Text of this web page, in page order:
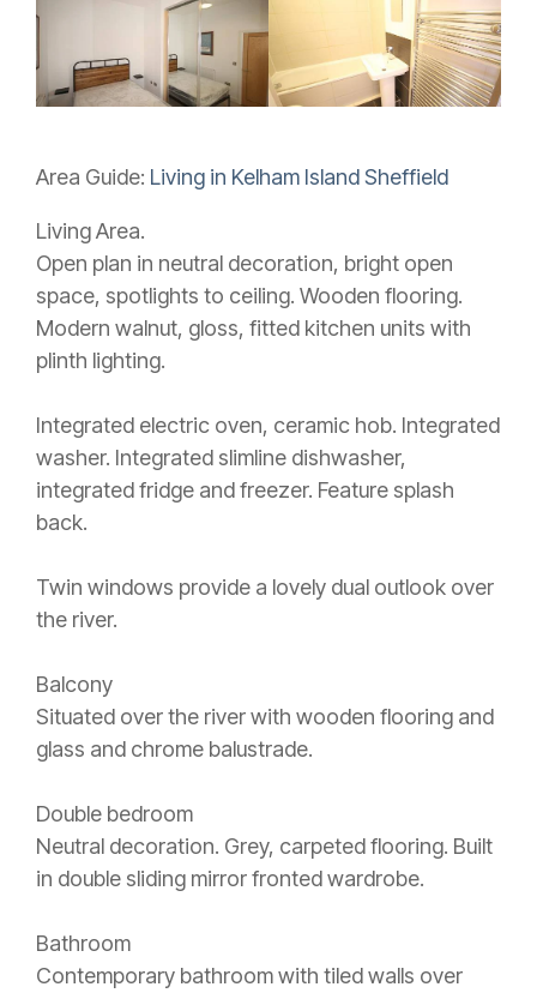
Area Guide: Living in Kelham Island Sheffield
Living Area.
Open plan in neutral decoration, bright open
space, spotlights to ceiling. Wooden flooring.
Modern walnut, gloss, fitted kitchen units with
plinth lighting.
Integrated electric oven, ceramic hob. Integrated
washer. Integrated slimline dishwasher,
integrated fridge and freezer. Feature splash
back.
Twin windows provide a lovely dual outlook over
the river.
Balcony
Situated over the river with wooden flooring and
glass and chrome balustrade.
Double bedroom
Neutral decoration. Grey, carpeted flooring. Built
in double sliding mirror fronted wardrobe.
Bathroom
Contemporary bathroom with tiled walls over